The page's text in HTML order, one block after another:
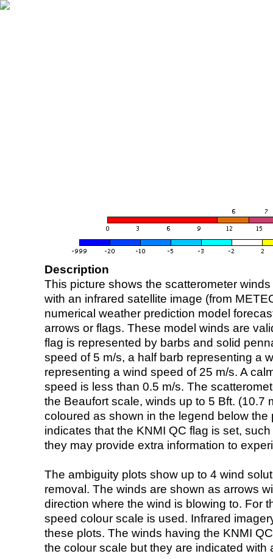
Description
This picture shows the scatterometer
with an infrared satellite image (from
numerical weather prediction model
arrows or flags. These model winds are
flag is represented by barbs and solid
speed of 5 m/s, a half barb representing a
representing a wind speed of 25 m/s. A
speed is less than 0.5 m/s. The
the Beaufort scale, winds up to 5 Bft. (10.7
coloured as shown in the legend below the
indicates that the KNMI QC flag is set,
they may provide extra information to
The ambiguity plots show up to 4 wind
removal. The winds are shown as arrows
direction where the wind is blowing to. For
speed colour scale is used. Infrared
these plots. The winds having the KNMI
the colour scale but they are indicated with